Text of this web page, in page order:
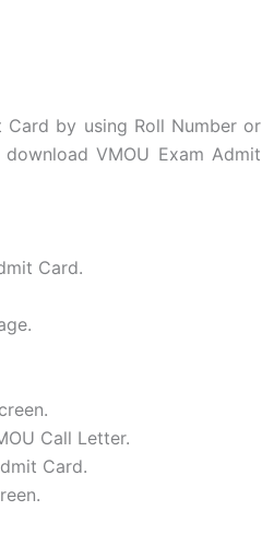
Card by using Roll Number or
VMOU Exam Admit
Card.
Call Letter.
Card.